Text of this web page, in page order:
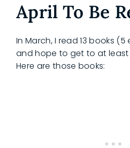
April To Be
In March, I read 13 books
and hope to get to at least
Here are those books: